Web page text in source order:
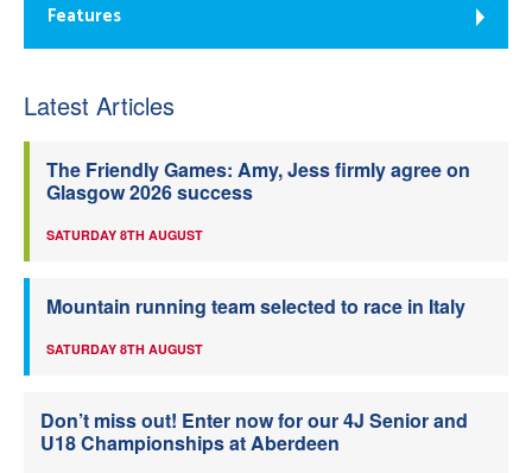
Features
Latest Articles
The Friendly Games: Amy, Jess firmly agree on
Glasgow 2026 success
SATURDAY 8TH AUGUST
Mountain running team selected to race in Italy
SATURDAY 8TH AUGUST
Don’t miss out! Enter now for our 4J Senior and
U18 Championships at Aberdeen